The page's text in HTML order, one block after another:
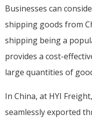
Businesses can
shipping goods from
shipping being a
provides a cost-
large quantities of
In China, at HYI
seamlessly exported